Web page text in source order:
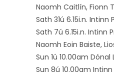
Naomh Caitlín, Fionn
Sath 31ú 6.15i.n. Intinn
Sath 7ú 6.15i.n. Intinn
Naomh Eoin Baiste,
Sun 1ú 10.00am
Sun 8ú 10.00am